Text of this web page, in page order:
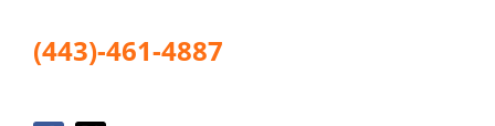
(443)-461-4887